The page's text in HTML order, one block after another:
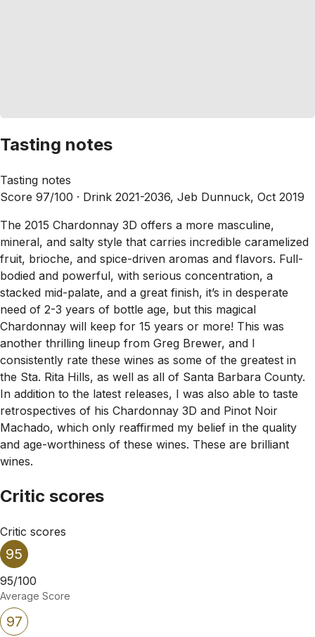
Tasting notes
Tasting notes
Score 97/100 · Drink 2021-2036, Jeb Dunnuck, Oct 2019
The 2015 Chardonnay 3D offers a more masculine,
mineral, and salty style that carries incredible caramelized
fruit, brioche, and spice-driven aromas and flavors. Full-
bodied and powerful, with serious concentration, a
stacked mid-palate, and a great finish, it’s in desperate
need of 2-3 years of bottle age, but this magical
Chardonnay will keep for 15 years or more! This was
another thrilling lineup from Greg Brewer, and I
consistently rate these wines as some of the greatest in
the Sta. Rita Hills, as well as all of Santa Barbara County.
In addition to the latest releases, I was also able to taste
retrospectives of his Chardonnay 3D and Pinot Noir
Machado, which only reaffirmed my belief in the quality
and age-worthiness of these wines. These are brilliant
wines.
Critic scores
Critic scores
95
95/100
Average Score
97